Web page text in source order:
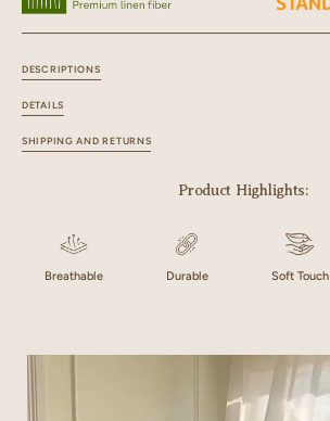
DESCRIPTIONS
DETAILS
SHIPPING AND RETURNS
Product Highlights:
Breathable Durable Soft Touch